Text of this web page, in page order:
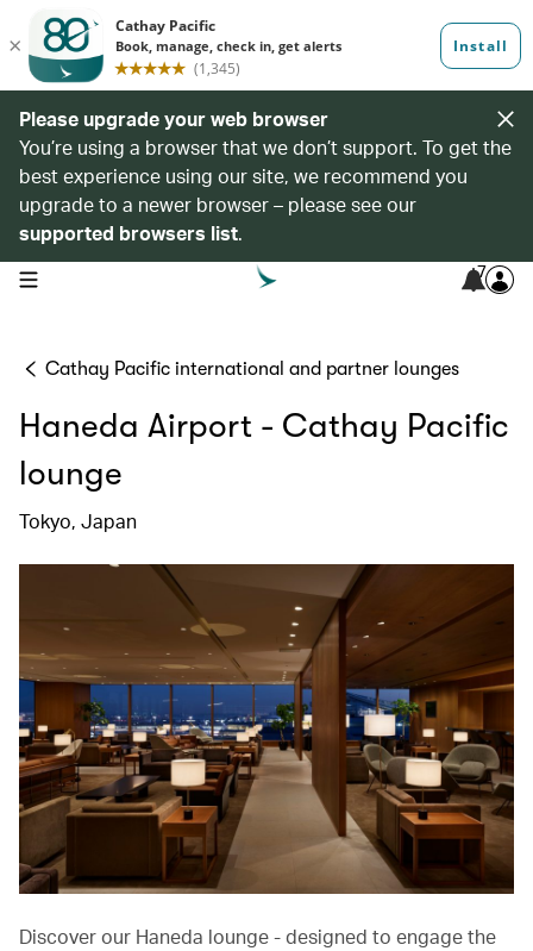
Please upgrade your web browser
You’re using a browser that we don’t support. To get the
best experience using our site, we recommend you
upgrade to a newer browser – please see our
supported browsers list.
open navigation menu 7
Cathay Pacific international and partner lounges
Haneda Airport - Cathay Pacific
lounge
Tokyo, Japan
Discover our Haneda lounge - designed to engage the